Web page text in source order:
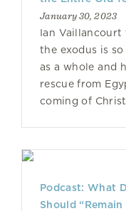
January 30, 2023
Ian
the exodus is
as a whole and
rescue from
coming of
Podcast: What
Should